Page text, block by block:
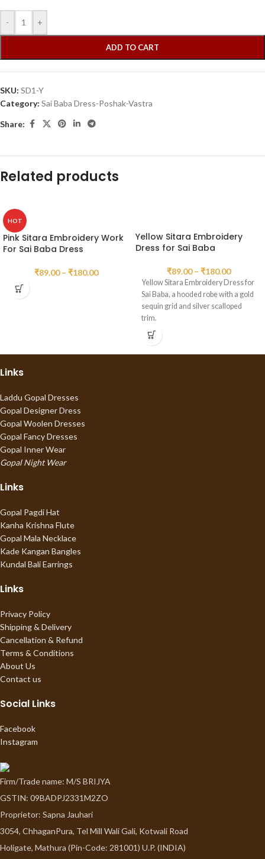
- +
ADD TO CART
SKU: SD1-Y
Category: Sai Baba Dress-Poshak-Vastra
Share:
Related products
HOT
Pink Sitara Embroidery Work
For Sai Baba Dress
₹89.00 – ₹180.00
Yellow Sitara Embroidery
Dress for Sai Baba
₹89.00 – ₹180.00
Yellow Sitara Embroidery Dress for
Sai Baba, a hooded robe with a gold
sequin grid and silver scalloped
trim.
Links
Laddu Gopal Dresses
Gopal Designer Dress
Gopal Woolen Dresses
Gopal Fancy Dresses
Gopal Inner Wear
Gopal Night Wear
Links
Gopal Pagdi Hat
Kanha Krishna Flute
Gopal Mala Necklace
Kade Kangan Bangles
Kundal Bali Earrings
Links
Privacy Policy
Shipping & Delivery
Cancellation & Refund
Terms & Conditions
About Us
Contact us
Social Links
Facebook
Instagram
Firm/Trade name: M/S BRIJYA
GSTIN: 09BADPJ2331M2ZO
Proprietor: Sapna Jauhari
3054, ChhaganPura, Tel Mill Wali Gali, Kotwali Road
Holigate, Mathura (Pin-Code: 281001) U.P. (INDIA)